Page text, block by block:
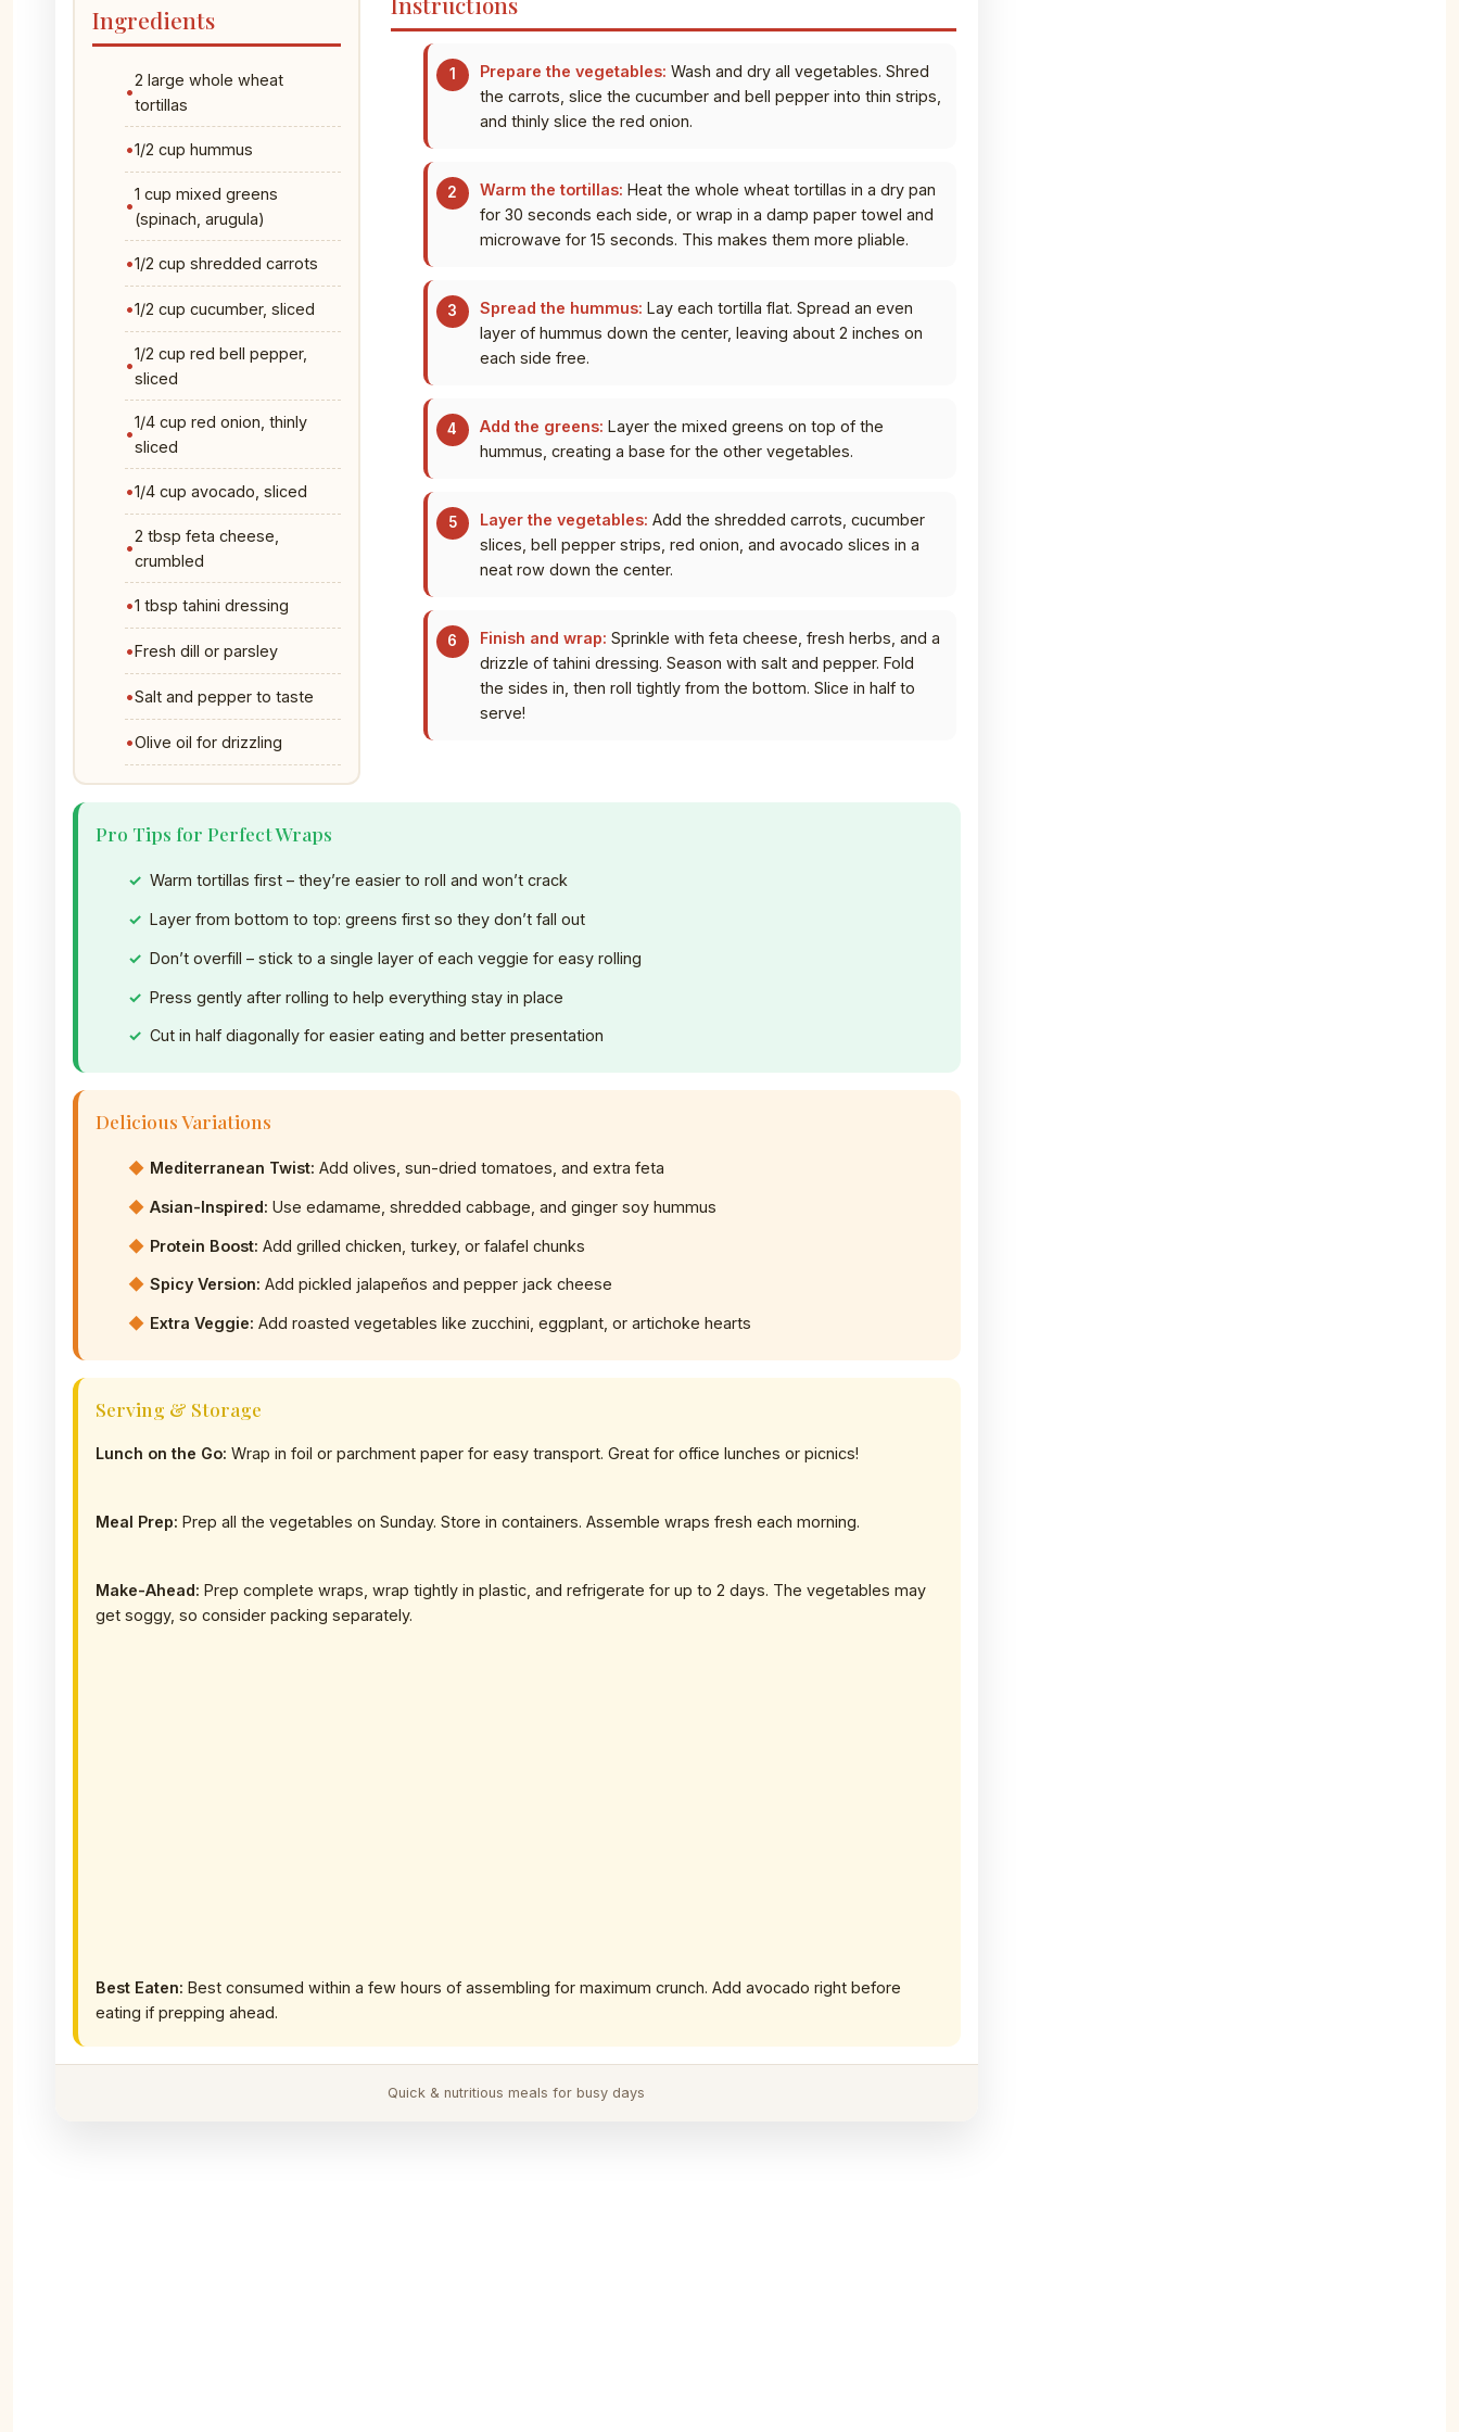
Ingredients
2 large whole wheat
tortillas
1/2 cup hummus
1 cup mixed greens
(spinach, arugula)
1/2 cup shredded carrots
1/2 cup cucumber, sliced
1/2 cup red bell pepper,
sliced
1/4 cup red onion, thinly
sliced
1/4 cup avocado, sliced
2 tbsp feta cheese,
crumbled
1 tbsp tahini dressing
Fresh dill or parsley
Salt and pepper to taste
Olive oil for drizzling
Prepare the vegetables: Wash and dry all vegetables. Shred
the carrots, slice the cucumber and bell pepper into thin strips,
and thinly slice the red onion.
Warm the tortillas: Heat the whole wheat tortillas in a dry pan
for 30 seconds each side, or wrap in a damp paper towel and
microwave for 15 seconds. This makes them more pliable.
Spread the hummus: Lay each tortilla flat. Spread an even
layer of hummus down the center, leaving about 2 inches on
each side free.
Add the greens: Layer the mixed greens on top of the
hummus, creating a base for the other vegetables.
Layer the vegetables: Add the shredded carrots, cucumber
slices, bell pepper strips, red onion, and avocado slices in a
neat row down the center.
Finish and wrap: Sprinkle with feta cheese, fresh herbs, and a
drizzle of tahini dressing. Season with salt and pepper. Fold
the sides in, then roll tightly from the bottom. Slice in half to
serve!
Pro Tips for Perfect Wraps
Warm tortillas first – they’re easier to roll and won’t crack
Layer from bottom to top: greens first so they don’t fall out
Don’t overfill – stick to a single layer of each veggie for easy rolling
Press gently after rolling to help everything stay in place
Cut in half diagonally for easier eating and better presentation
Delicious Variations
Mediterranean Twist: Add olives, sun-dried tomatoes, and extra feta
Asian-Inspired: Use edamame, shredded cabbage, and ginger soy hummus
Protein Boost: Add grilled chicken, turkey, or falafel chunks
Spicy Version: Add pickled jalapeños and pepper jack cheese
Extra Veggie: Add roasted vegetables like zucchini, eggplant, or artichoke hearts
Serving & Storage
Lunch on the Go: Wrap in foil or parchment paper for easy transport. Great for office lunches or picnics!
Meal Prep: Prep all the vegetables on Sunday. Store in containers. Assemble wraps fresh each morning.
Make-Ahead: Prep complete wraps, wrap tightly in plastic, and refrigerate for up to 2 days. The vegetables may
get soggy, so consider packing separately.
Best Eaten: Best consumed within a few hours of assembling for maximum crunch. Add avocado right before
eating if prepping ahead.
Quick & nutritious meals for busy days